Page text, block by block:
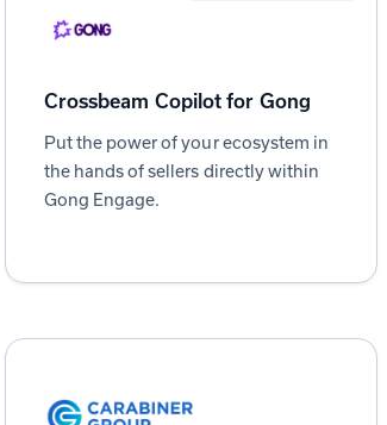
Crossbeam Copilot for Gong
Put the power of your ecosystem in
the hands of sellers directly within
Gong Engage.